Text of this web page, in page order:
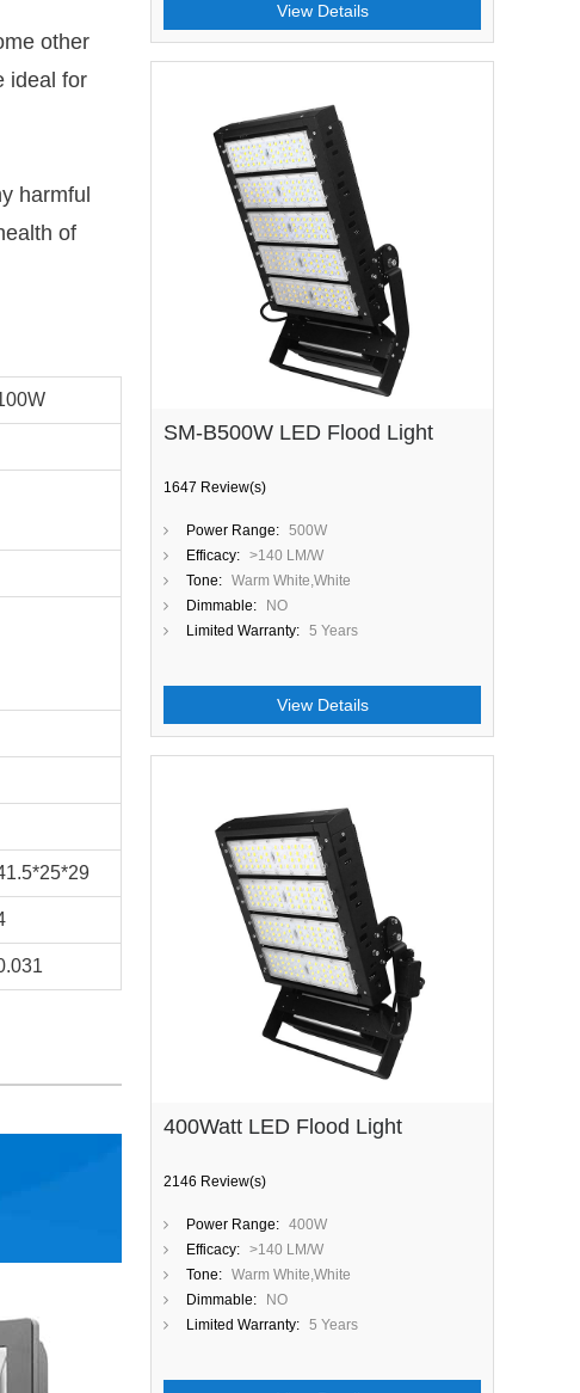
other
ideal for
harmful
of
View Details
SM-B500W LED Flood Light
1647 Review(s)
Power Range: 500W
Efficacy: >140 LM/W
Tone: Warm White,White
Dimmable:
NO
Limited Warranty: 5 Years
View Details
400Watt LED Flood Light
2146 Review(s)
Power Range: 400W
Efficacy: >140 LM/W
Tone: Warm White,White
Dimmable:
NO
Limited Warranty: 5 Years